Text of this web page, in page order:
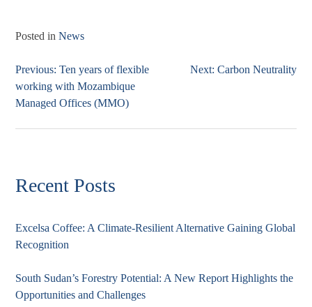
Posted inNews
Post
navigation
Previous: Ten years of flexible
working with Mozambique
Managed Offices (MMO)
Next: Carbon Neutrality
Recent Posts
Excelsa Coffee: A Climate-Resilient Alternative Gaining Global
Recognition
South Sudan’s Forestry Potential: A New Report Highlights the
Opportunities and Challenges